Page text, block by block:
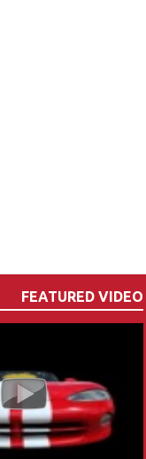
FEATURED VIDEO